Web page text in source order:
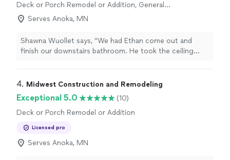
Deck or Porch Remodel or Addition, General
Carpentry
Serves Anoka, MN
Shawna Wuollet says, "We had Ethan come out and
finish our downstairs bathroom. He took the ceiling
with the wainscoting. He was efficient and friendly
and days. The finished bathroom looks absolutely great!
We love it, and now our kids actually use the downstairs
bathroom! We highly recommend Ethan to do any sort
of house project; his attention to detail was spot on."
4. Midwest Construction and Remodeling
Exceptional 5.0
(10)
Deck or Porch Remodel or Addition
Licensed pro
Serves Anoka, MN